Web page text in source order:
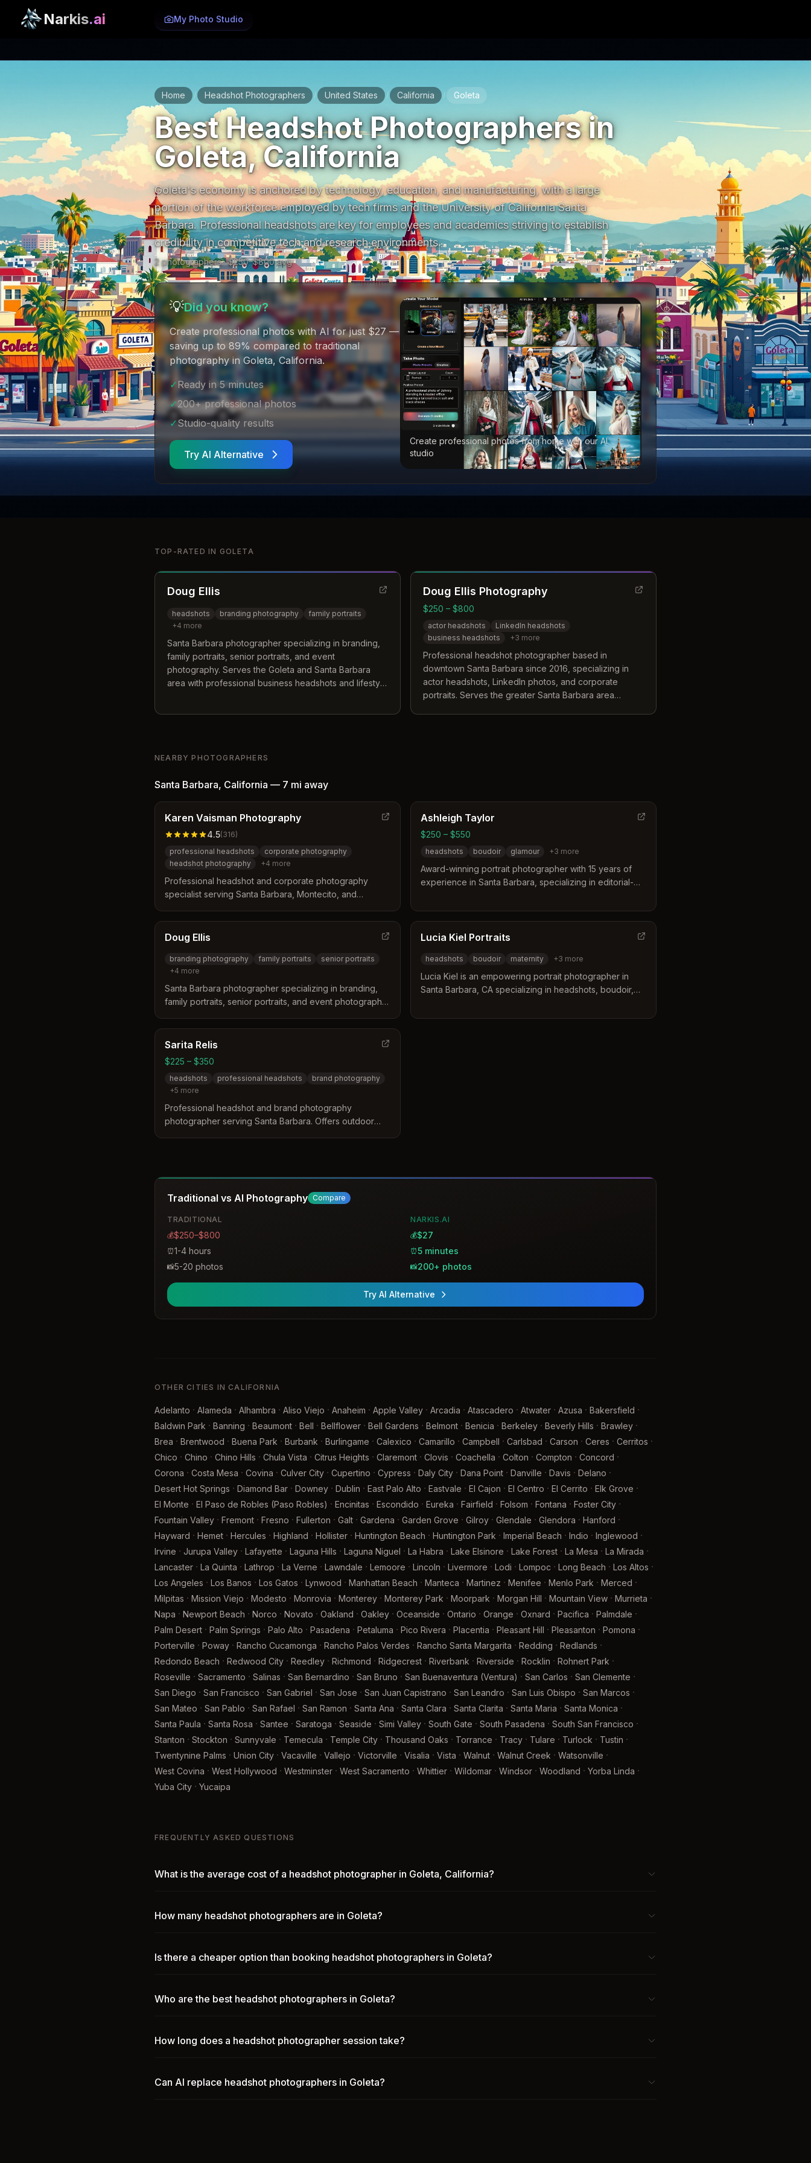
Narkis.ai My Photo Studio
Home / Headshot Photographers / United States / California / Goleta
Best Headshot Photographers in
Goleta, California
Goleta's economy is anchored by technology, education, and manufacturing, with a large
portion of the workforce employed by tech firms and the University of California Santa
Barbara. Professional headshots are key for employees and academics striving to establish
credibility in competitive tech and research environments.
2photographers· $250–$800avg
💡Did you know?
Create professional photos with AI for just $27—
saving up to 89% compared to traditional
photography in Goleta, California.
✓ Ready in 5 minutes
✓200+ professional photos
✓Studio-quality results
Try AI Alternative
Create professional photos from home with our AI
studio
TOP-RATED IN GOLETA
Doug Ellis
headshots branding photography
family portraits
+4 more
Santa Barbara photographer specializing in branding,
family portraits, senior portraits, and event
photography. Serves the Goleta and Santa Barbara
area with professional business headshots and lifestyle
Doug Ellis Photography
$250 – $800
actor headshots
LinkedIn headshots
business headshots
+3 more
Professional headshot photographer based in
downtown Santa Barbara since 2016, specializing in
actor headshots, LinkedIn photos, and corporate
portraits. Serves the greater Santa Barbara area
NEARBY PHOTOGRAPHERS
Santa Barbara, California — 7 mi away
Karen Vaisman Photography
4.5(316)
professional headshots
corporate photography
headshot photography
+4 more
Professional headshot and corporate photography
specialist serving Santa Barbara, Montecito, and
photography with expertise in lighting, styling, and
capturing authentic professional images.
Ashleigh Taylor
$250 – $550
headshots boudoir glamour +3 more
Award-winning portrait photographer with 15 years of
experience in Santa Barbara, specializing in editorial-
Doug Ellis
branding photography family portraits
senior portraits
+4 more
Santa Barbara photographer specializing in branding,
family portraits, senior portraits, and event photography.
the Santa Barbara area.
Lucia Kiel Portraits
headshots boudoir maternity +3 more
Lucia Kiel is an empowering portrait photographer in
Santa Barbara, CA specializing in headshots, boudoir,
Sarita Relis
$225 – $350
headshots professional headshots
brand photography
+5 more
Professional headshot and brand photography
photographer serving Santa Barbara. Offers outdoor
Traditional vs AI Photography Compare
TRADITIONAL
💰$250–$800
⏰1-4 hours
📸5-20 photos
NARKIS.AI
💰$27
⏰5 minutes
📸200+ photos
Try AI Alternative
OTHER CITIES IN CALIFORNIA
Adelanto · Alameda · Alhambra · Aliso Viejo · Anaheim · Apple Valley · Arcadia · Atascadero · Atwater · Azusa · Bakersfield ·
Baldwin Park · Banning · Beaumont · Bell · Bellflower · Bell Gardens · Belmont · Benicia · Berkeley · Beverly Hills · Brawley ·
Brea · Brentwood · Buena Park · Burbank · Burlingame · Calexico · Camarillo · Campbell · Carlsbad · Carson · Ceres · Cerritos ·
Chico · Chino · Chino Hills · Chula Vista · Citrus Heights · Claremont · Clovis · Coachella · Colton · Compton · Concord ·
Corona · Costa Mesa · Covina · Culver City · Cupertino · Cypress · Daly City · Dana Point · Danville · Davis · Delano ·
Desert Hot Springs · Diamond Bar · Downey · Dublin · East Palo Alto · Eastvale · El Cajon · El Centro · El Cerrito · Elk Grove ·
El Monte · El Paso de Robles (Paso Robles) · Encinitas · Escondido · Eureka · Fairfield · Folsom · Fontana · Foster City ·
Fountain Valley · Fremont · Fresno · Fullerton · Galt · Gardena · Garden Grove · Gilroy · Glendale · Glendora · Hanford ·
Hayward · Hemet · Hercules · Highland · Hollister · Huntington Beach · Huntington Park · Imperial Beach · Indio · Inglewood ·
Irvine · Jurupa Valley · Lafayette · Laguna Hills · Laguna Niguel · La Habra · Lake Elsinore · Lake Forest · La Mesa · La Mirada ·
Lancaster · La Quinta · Lathrop · La Verne · Lawndale · Lemoore · Lincoln · Livermore · Lodi · Lompoc · Long Beach · Los Altos ·
Los Angeles · Los Banos · Los Gatos · Lynwood · Manhattan Beach · Manteca · Martinez · Menifee · Menlo Park · Merced ·
Milpitas · Mission Viejo · Modesto · Monrovia · Monterey · Monterey Park · Moorpark · Morgan Hill · Mountain View · Murrieta ·
Napa · Newport Beach · Norco · Novato · Oakland · Oakley · Oceanside · Ontario · Orange · Oxnard · Pacifica · Palmdale ·
Palm Desert · Palm Springs · Palo Alto · Pasadena · Petaluma · Pico Rivera · Placentia · Pleasant Hill · Pleasanton · Pomona ·
Porterville · Poway · Rancho Cucamonga · Rancho Palos Verdes · Rancho Santa Margarita · Redding · Redlands ·
Redondo Beach · Redwood City · Reedley · Richmond · Ridgecrest · Riverbank · Riverside · Rocklin · Rohnert Park ·
Roseville · Sacramento · Salinas · San Bernardino · San Bruno · San Buenaventura (Ventura) · San Carlos · San Clemente ·
San Diego · San Francisco · San Gabriel · San Jose · San Juan Capistrano · San Leandro · San Luis Obispo · San Marcos ·
San Mateo · San Pablo · San Rafael · San Ramon · Santa Ana · Santa Clara · Santa Clarita · Santa Maria · Santa Monica ·
Santa Paula · Santa Rosa · Santee · Saratoga · Seaside · Simi Valley · South Gate · South Pasadena · South San Francisco ·
Stanton · Stockton · Sunnyvale · Temecula · Temple City · Thousand Oaks · Torrance · Tracy · Tulare · Turlock · Tustin ·
Twentynine Palms · Union City · Vacaville · Vallejo · Victorville · Visalia · Vista · Walnut · Walnut Creek · Watsonville ·
West Covina · West Hollywood · Westminster · West Sacramento · Whittier · Wildomar · Windsor · Woodland · Yorba Linda ·
Yuba City · Yucaipa
FREQUENTLY ASKED QUESTIONS
What is the average cost of a headshot photographer in Goleta, California?
How many headshot photographers are in Goleta?
Is there a cheaper option than booking headshot photographers in Goleta?
Who are the best headshot photographers in Goleta?
How long does a headshot photographer session take?
Can AI replace headshot photographers in Goleta?